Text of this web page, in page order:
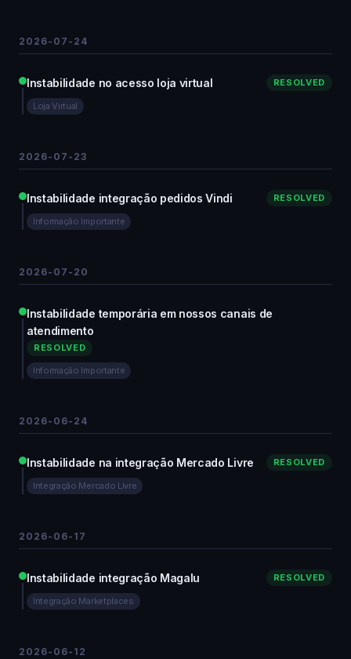
2026-07-24
Instabilidade no acesso loja virtual RESOLVED
Loja Virtual
2026-07-23
Instabilidade integração pedidos Vindi RESOLVED
Informação Importante
2026-07-20
Instabilidade temporária em nossos canais de
atendimento
RESOLVED
Informação Importante
2026-06-24
Instabilidade na integração Mercado Livre RESOLVED
Integração Mercado Livre
2026-06-17
Instabilidade integração Magalu RESOLVED
Integração Marketplaces
2026-06-12